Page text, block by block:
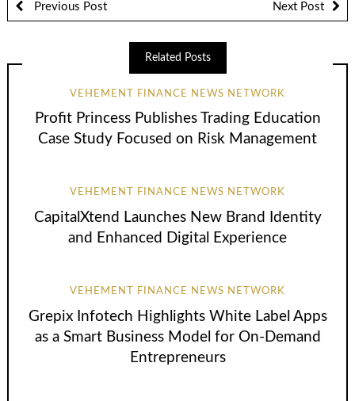
Previous Post Next Post
Related Posts
VEHEMENT FINANCE NEWS NETWORK
Profit Princess Publishes Trading Education
Case Study Focused on Risk Management
VEHEMENT FINANCE NEWS NETWORK
CapitalXtend Launches New Brand Identity
and Enhanced Digital Experience
VEHEMENT FINANCE NEWS NETWORK
Grepix Infotech Highlights White Label Apps
as a Smart Business Model for On-Demand
Entrepreneurs